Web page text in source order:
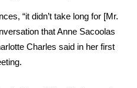
Tour
“it didn’t take long for [Mr.
that Anne Sacoolas
Charles said in her first